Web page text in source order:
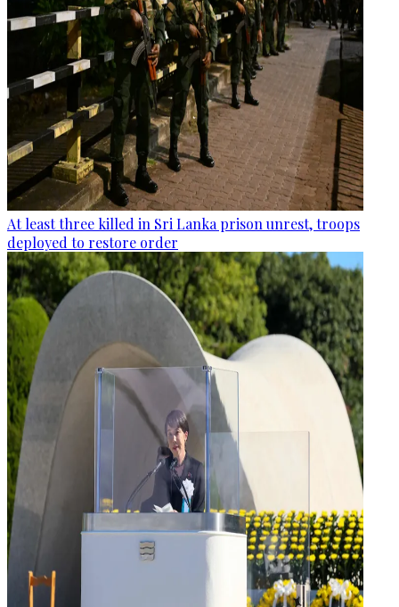
At least three killed in Sri Lanka prison unrest, troops
deployed to restore order